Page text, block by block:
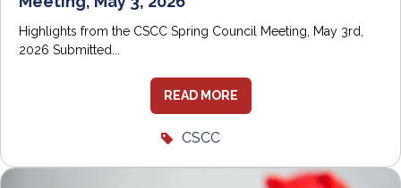
Highlights from the CSCC Spring Council Meeting, May 3rd,
2026 Submitted...
READ MORE
CSCC